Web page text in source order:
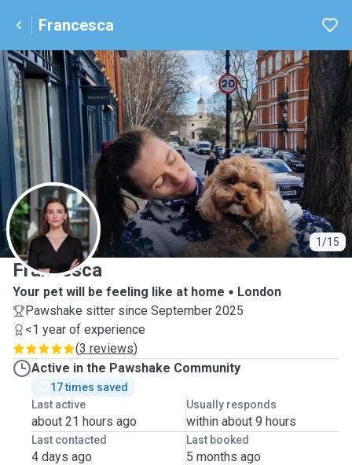
Francesca
1/15
F
Francesca
Your pet will be feeling like at home
London
Pawshake sitter since September 2025
<1 year of experience
(3 reviews)
Active in the Pawshake Community
17 times saved
Last active
about 21 hours ago
Usually responds
within about 9 hours
Last contacted
4 days ago
Last booked
5 months ago